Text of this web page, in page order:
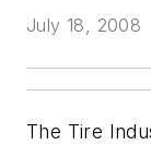
July 18, 2008
The Tire